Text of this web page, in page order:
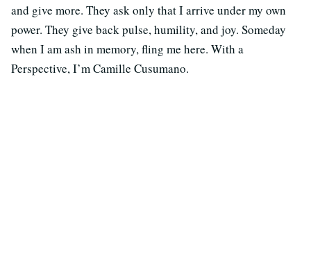
and give more. They ask only that I arrive under my own
power. They give back pulse, humility, and joy. Someday
when I am ash in memory, fling me here. With a
Perspective, I’m Camille Cusumano.